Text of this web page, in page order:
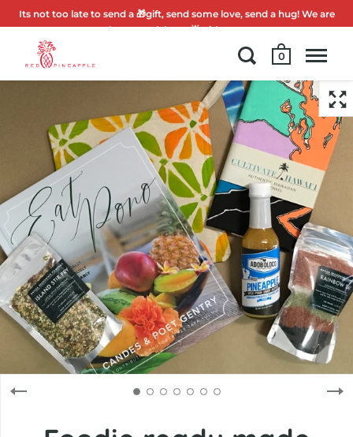
0
Its not too late to send a 🎁gift, send some love, send a hug! We are
here to celebrate 🌟with you.